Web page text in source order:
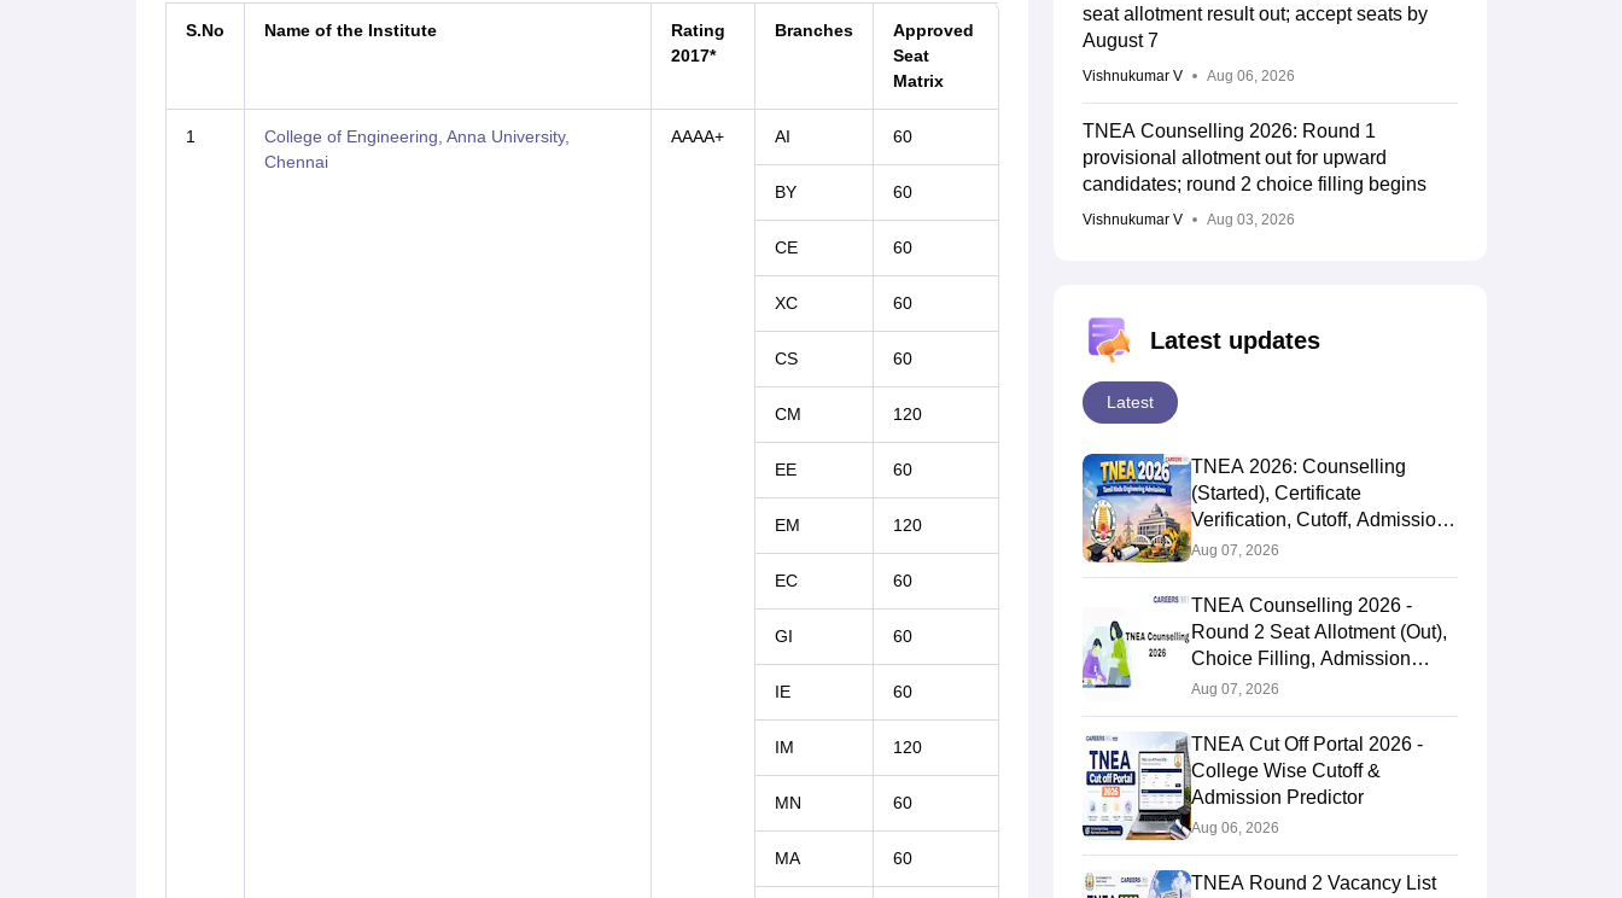
S.No Name of the Institute
Rating
2017*
Branches
Approved
Seat
Matrix
1
College of Engineering, Anna University,
Chennai
AAAA+ AI 60
BY 60
CE 60
XC 60
CS 60
CM 120
EE 60
EM 120
EC 60
GI 60
IE 60
IM 120
MN 60
MA 60
seat allotment result out; accept seats by
August 7
Vishnukumar V Aug 06, 2026
TNEA Counselling 2026: Round 1
provisional allotment out for upward
candidates; round 2 choice filling begins
Vishnukumar V Aug 03, 2026
Latest updates
Latest
TNEA 2026: Counselling
(Started), Certificate
Verification, Cutoff, Admission
Process
Aug 07, 2026
TNEA Counselling 2026 -
Round 2 Seat Allotment (Out),
Choice Filling, Admission
Process
Aug 07, 2026
TNEA Cut Off Portal 2026 -
College Wise Cutoff &
Admission Predictor
Aug 06, 2026
TNEA Round 2 Vacancy List